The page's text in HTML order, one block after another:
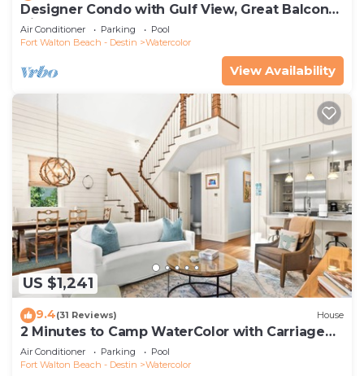
Designer Condo with Gulf View, Great Balcony,
Bikes, and 100 yards to Beach Club
Air Conditioner Parking
Pool
Fort Walton Beach - Destin
Watercolor
View Availability
US $1,241
9.4(31 Reviews) House
2 Minutes to Camp WaterColor with Carriage
House and LSV
Air Conditioner Parking
Pool
Fort Walton Beach - Destin
Watercolor